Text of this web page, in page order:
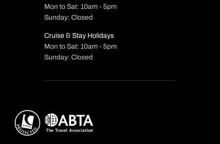
Mon to Sat: 10am - 5pm
Sunday: Closed
Cruise & Stay Holidays
Mon to Sat: 10am - 5pm
Sunday: Closed